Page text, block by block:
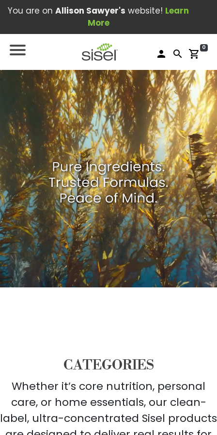
You are on Allison Sawyer's website! Learn
More
person search shopping_cart
0
CATEGORIES
Whether it’s core nutrition, personal
care, or home essentials, our clean-
label, ultra-concentrated Sisel products